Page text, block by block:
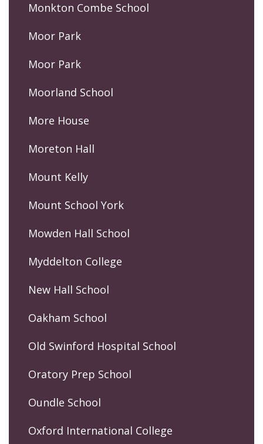
Monkton Combe School
Moor Park
Moor Park
Moorland School
More House
Moreton Hall
Mount Kelly
Mount School York
Mowden Hall School
Myddelton College
New Hall School
Oakham School
Old Swinford Hospital School
Oratory Prep School
Oundle School
Oxford International College